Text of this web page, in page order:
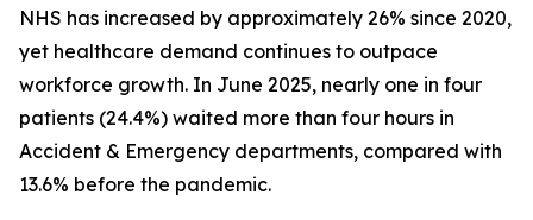
NHS has increased by approximately 26% since 2020,
yet healthcare demand continues to outpace
workforce growth. In June 2025, nearly one in four
patients (24.4%) waited more than four hours in
Accident & Emergency departments, compared with
13.6% before the pandemic.